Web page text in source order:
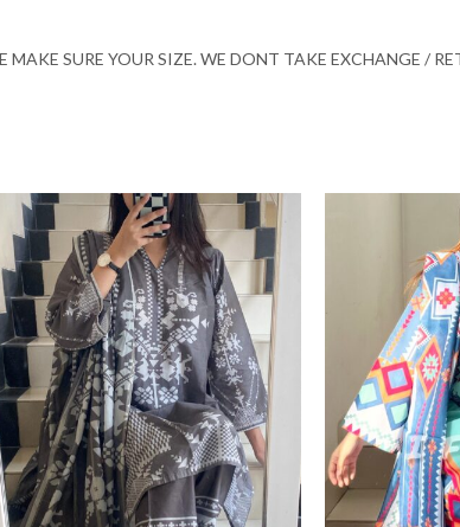
MAKE SURE YOUR SIZE. WE DONT TAKE EXCHANGE /